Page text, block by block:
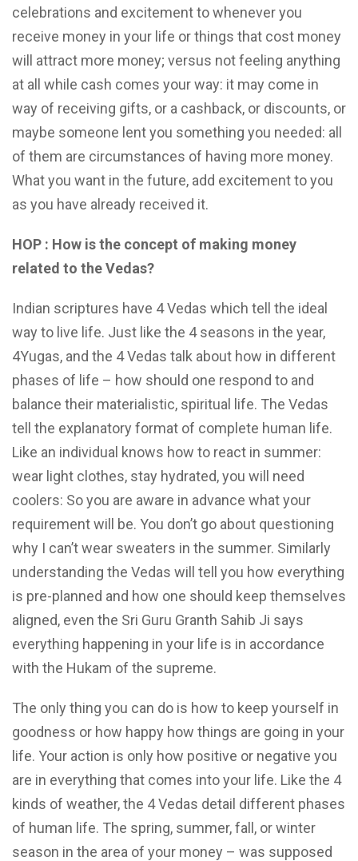
celebrations and excitement to whenever you
receive money in your life or things that cost money
will attract more money; versus not feeling anything
at all while cash comes your way: it may come in
way of receiving gifts, or a cashback, or discounts, or
maybe someone lent you something you needed: all
of them are circumstances of having more money.
What you want in the future, add excitement to you
as you have already received it.
HOP : How is the concept of making money
related to the Vedas?
Indian scriptures have 4 Vedas which tell the ideal
way to live life. Just like the 4 seasons in the year,
4Yugas, and the 4 Vedas talk about how in different
phases of life – how should one respond to and
balance their materialistic, spiritual life. The Vedas
tell the explanatory format of complete human life.
Like an individual knows how to react in summer:
wear light clothes, stay hydrated, you will need
coolers: So you are aware in advance what your
requirement will be. You don’t go about questioning
why I can’t wear sweaters in the summer. Similarly
understanding the Vedas will tell you how everything
is pre-planned and how one should keep themselves
aligned, even the Sri Guru Granth Sahib Ji says
everything happening in your life is in accordance
with the Hukam of the supreme.
The only thing you can do is how to keep yourself in
goodness or how happy how things are going in your
life. Your action is only how positive or negative you
are in everything that comes into your life. Like the 4
kinds of weather, the 4 Vedas detail different phases
of human life. The spring, summer, fall, or winter
season in the area of your money – was supposed